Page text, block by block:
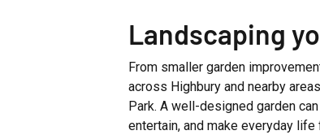
Landscaping
From smaller garden
across Highbury and nearby
Park. A well-designed garden
entertain, and make everyday